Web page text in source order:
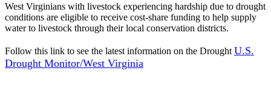
West Virginians with livestock experiencing hardship due to drought
conditions are eligible to receive cost-share funding to help supply
water to livestock through their local conservation districts.
Follow this link to see the latest information on the Drought U.S.
Drought Monitor/West Virginia